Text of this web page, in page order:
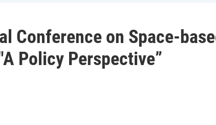
Conference on Space-
Policy Perspective”